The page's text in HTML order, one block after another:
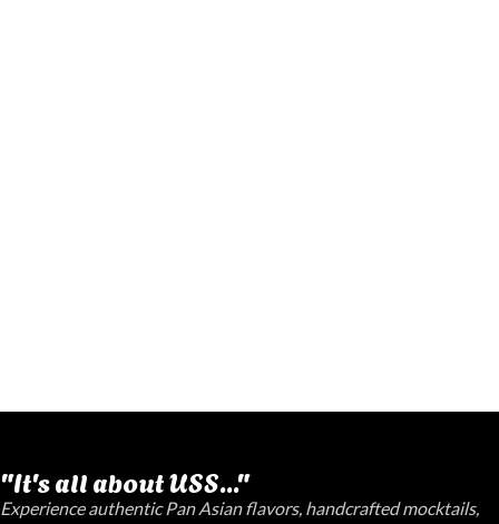
"It's all about USS..."
Experience authentic Pan Asian flavors, handcrafted mocktails,